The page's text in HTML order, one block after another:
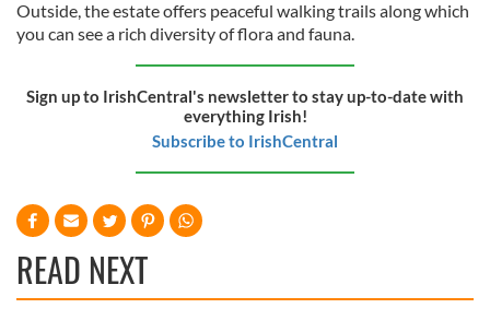
Outside, the estate offers peaceful walking trails along which
you can see a rich diversity of flora and fauna.
Sign up to IrishCentral's newsletter to stay up-to-date with
everything Irish!
Subscribe to IrishCentral
READ NEXT